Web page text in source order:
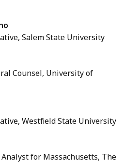
Salem State University
Counsel, University of
Westfield State University
for Massachusetts, The